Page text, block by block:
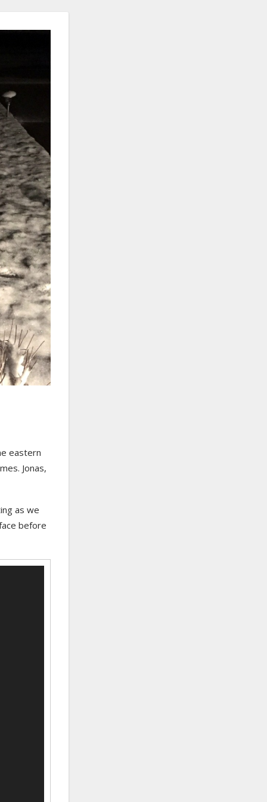
eastern
Jonas,
as we
before